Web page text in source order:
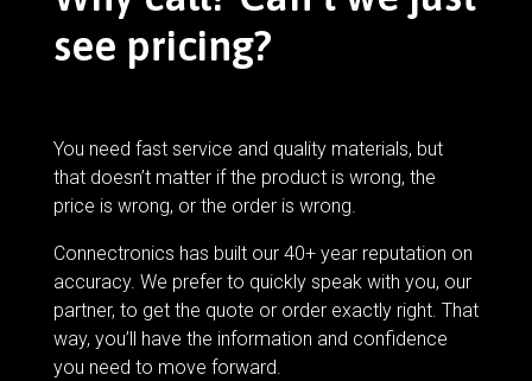
see pricing?
You need fast service and quality materials, but
that doesn’t matter if the product is wrong, the
price is wrong, or the order is wrong.
Connectronics has built our 40+ year reputation on
accuracy. We prefer to quickly speak with you, our
partner, to get the quote or order exactly right. That
way, you’ll have the information and confidence
you need to move forward.